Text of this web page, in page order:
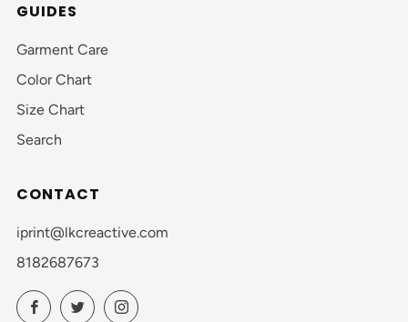
GUIDES
Garment Care
Color Chart
Size Chart
Search
CONTACT
iprint@lkcreactive.com
8182687673
FacebookTwitterInstagram